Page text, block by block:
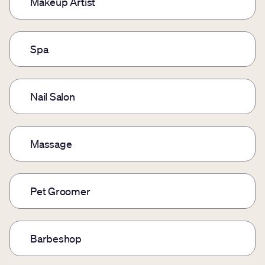
Spa
Nail Salon
Massage
Pet Groomer
Barbeshop